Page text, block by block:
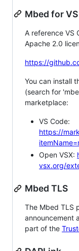
Mbed for
A reference VS
Apache 2.0
https://
You can install
(search for
marketplace:
VS Code:
https://
Open VSX:
vsx.org/
Mbed TLS
The Mbed TLS
announcement
part of the